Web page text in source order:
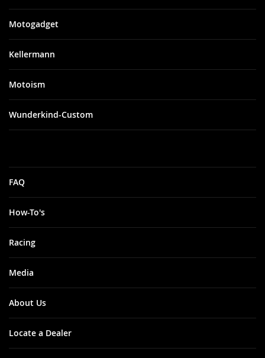
Motogadget
Kellermann
Motoism
Wunderkind-Custom
FAQ
How-To's
Racing
Media
About Us
Locate a Dealer